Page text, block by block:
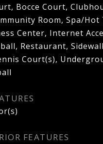
Bocce Court,
Room, Spa/Hot
Center, Internet
Restaurant,
Court(s),
FEATURES